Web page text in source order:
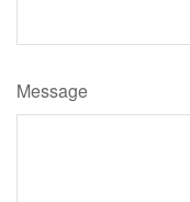
Message